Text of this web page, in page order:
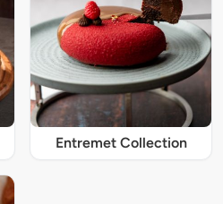
Entremet Collection